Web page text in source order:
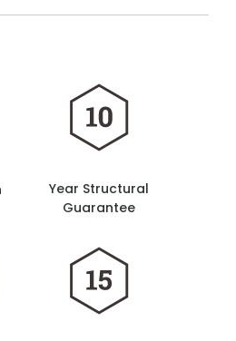
Year Structural
Guarantee